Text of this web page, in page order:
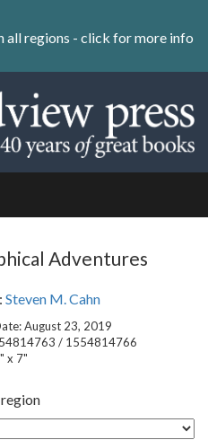
all regions - click for more info
Adventures
Steven M. Cahn
August 23, 2019
/ 1554814766
x 7"